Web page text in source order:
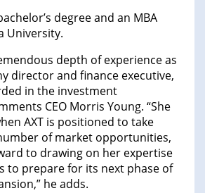
degree and an MBA
University.
depth of experience as
director and finance executive,
in the investment
CEO Morris Young. “She
AXT is positioned to take
of market opportunities,
to drawing on her expertise
to prepare for its next phase of
he adds.